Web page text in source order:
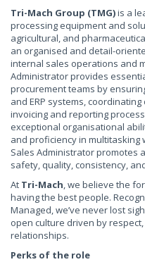
Tri-Mach Group (TMG)is a
processing equipment and
agricultural, and
an organised and detail-
internal sales operations and
Administrator provides
procurement teams by
and ERP systems,
invoicing and reporting
exceptional organisational
and proficiency in multitasking
Sales Administrator promotes
safety, quality, consistency,
At Tri-Mach, we believe the
having the best people.
Managed, we’ve never lost
open culture driven by
relationships.
Perks of the role